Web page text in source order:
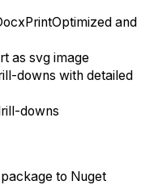
and
as svg image
downs with detailed
downs
to Nuget